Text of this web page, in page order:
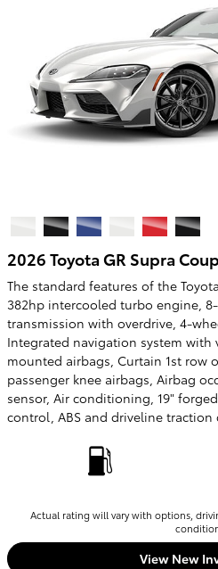
2026 Toyota GR Supra
The standard features of the
382hp intercooled turbo engine,
transmission with overdrive, 4-
Integrated navigation system with
mounted airbags, Curtain 1st row
passenger knee airbags, Airbag
sensor, Air conditioning, 19"
control, ABS and driveline traction
Actual rating will vary with options,
View New